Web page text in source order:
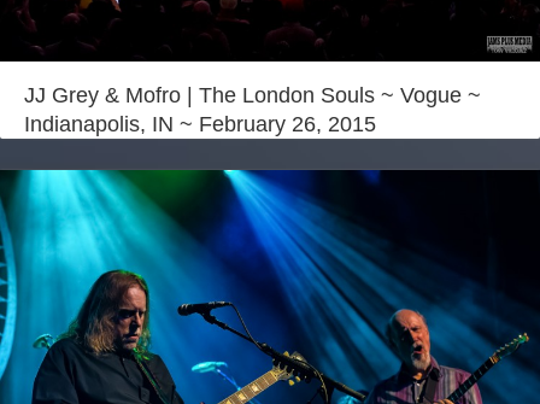
JJ Grey & Mofro | The London Souls ~ Vogue ~
Indianapolis, IN ~ February 26, 2015